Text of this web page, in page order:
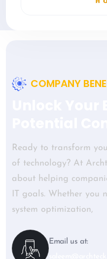
COMPANY
Ready to transform
of technology? At
about helping
IT goals. Whether you
system optimization,
Email us at: